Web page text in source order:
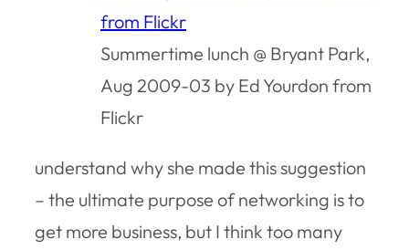
Summertime lunch @ Bryant Park,
Aug 2009-03 by Ed Yourdon from
Flickr
understand why she made this suggestion
– the ultimate purpose of networking is to
get more business, but I think too many